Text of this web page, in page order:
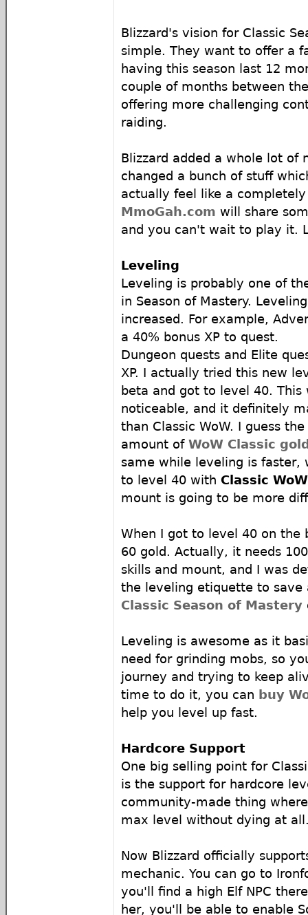
Blizzard's vision for Classic
simple. They want to offer a
having this season last 12
couple of months between
offering more challenging
raiding.
Blizzard added a whole lot of
changed a bunch of stuff
actually feel like a
MmoGah.com will share
and you can't wait to play it.
Leveling
Leveling is probably one of
in Season of Mastery.
increased. For example,
a 40% bonus XP to quest.
Dungeon quests and Elite
XP. I actually tried this new
beta and got to level 40. This
noticeable, and it definitely
than Classic WoW. I guess
amount of WoW Classic
same while leveling is faster,
to level 40 with Classic
mount is going to be more
When I got to level 40 on the
60 gold. Actually, it needs
skills and mount, and I was
the leveling etiquette to save
Classic Season of Mastery
Leveling is awesome as it
need for grinding mobs, so
journey and trying to keep
time to do it, you can buy
help you level up fast.
Hardcore Support
One big selling point for
is the support for hardcore
community-made thing
max level without dying at
Now Blizzard officially
mechanic. You can go to
you'll find a high Elf NPC
her, you'll be able to enable